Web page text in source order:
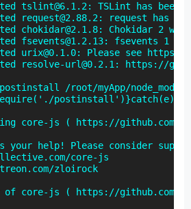
tslint@6.1.2: TSLint has
request@2.88.2: request
chokidar@2.1.8: Chokidar 2
fsevents@1.2.13: fsevents
urix@0.1.0: Please see
resolve-url@0.2.1: https://
/root/myApp/
postinstall')}catch(e){}"
core-js ( https://
your help! Please consider
core-js
zloirock
of core-js ( https://github.com/